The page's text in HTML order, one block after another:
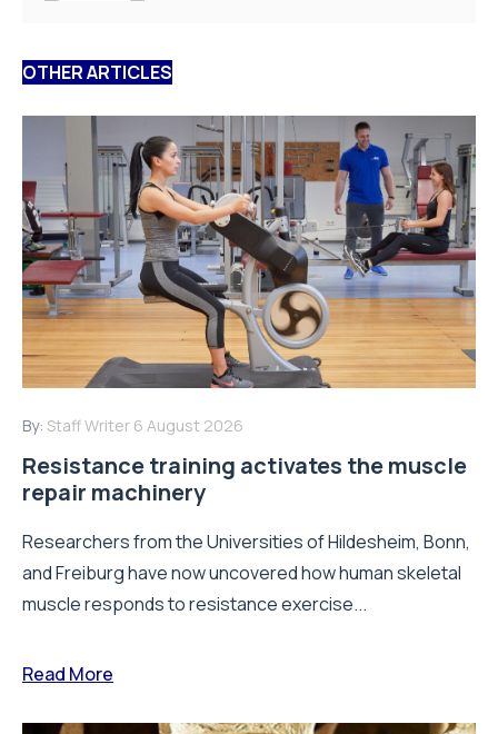
OTHER ARTICLES
By: Staff Writer 6 August 2026
Resistance training activates the muscle
repair machinery
Researchers from the Universities of Hildesheim, Bonn,
and Freiburg have now uncovered how human skeletal
muscle responds to resistance exercise...
Read More